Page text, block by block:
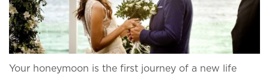
Your honeymoon is the first journey of a new life